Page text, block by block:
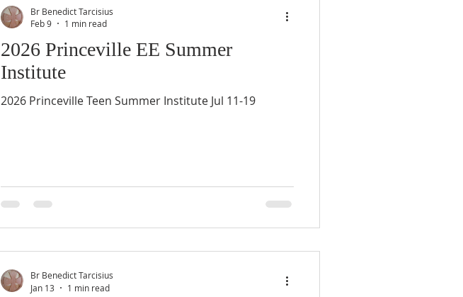
2026 Princeville EE Summer
Institute
2026 Princeville Teen Summer Institute Jul 11-19
Br Benedict Tarcisius
Feb 9
1 min read
Br Benedict Tarcisius
Jan 13
1 min read